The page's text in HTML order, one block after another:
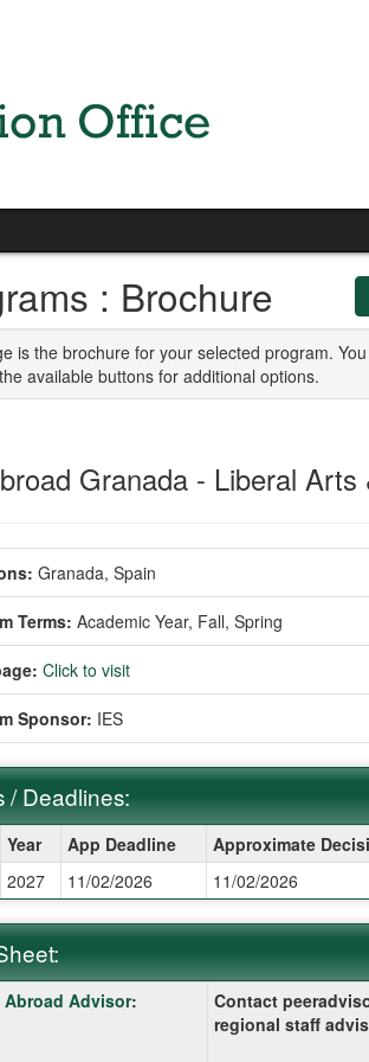
: Brochure
is the brochure for your selected program.
available buttons for additional options.
Granada - Liberal Arts
Granada, Spain
Terms: Academic Year, Fall, Spring
Click to visit
Sponsor: IES
/ Deadlines:
Year App Deadline Approximate
2027 11/02/2026 11/02/2026
Abroad Advisor:
Contact
regional staff